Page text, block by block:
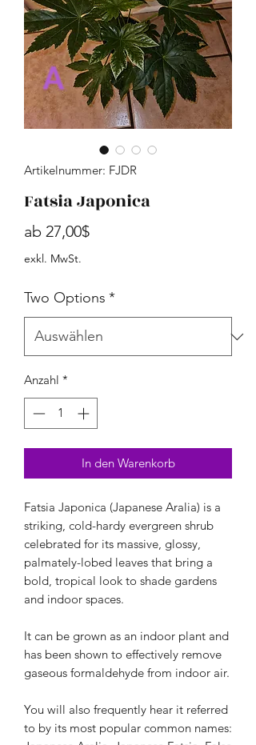
Artikelnummer: FJDR
Fatsia Japonica
ab 27,00$Sale-Preis
exkl. MwSt.
Two Options *
Anzahl *
In den Warenkorb
Fatsia Japonica (Japanese Aralia) is a
striking, cold-hardy evergreen shrub
celebrated for its massive, glossy,
palmately-lobed leaves that bring a
bold, tropical look to shade gardens
and indoor spaces.
It can be grown as an indoor plant and
has been shown to effectively remove
gaseous formaldehyde from indoor air.
You will also frequently hear it referred
to by its most popular common names: